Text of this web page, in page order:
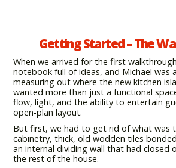
Getting Started – The
When we arrived for the first
notebook full of ideas, and Michael was
measuring out where the new kitchen
wanted more than just a functional
flow, light, and the ability to entertain
open-plan layout.
But first, we had to get rid of what was
cabinetry, thick, old wodden tiles
an internal dividing wall that had closed
the rest of the house.